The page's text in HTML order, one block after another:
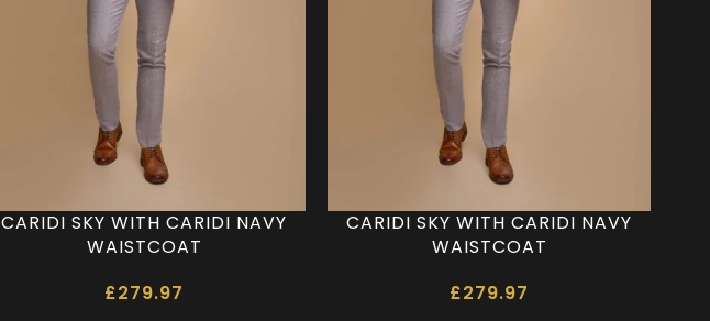
CARIDI SKY WITH CARIDI NAVY
WAISTCOAT
£279.97
CARIDI SKY WITH CARIDI NAVY
WAISTCOAT
£279.97